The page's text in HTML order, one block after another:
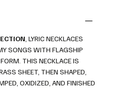
, LYRIC NECKLACES
SONGS WITH FLAGSHIP
THIS NECKLACE IS
SHEET, THEN SHAPED,
OXIDIZED, AND FINISHED